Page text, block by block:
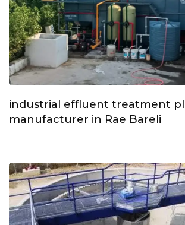
industrial effluent treatment
manufacturer in Rae Bareli